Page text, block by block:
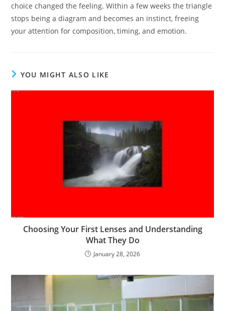
choice changed the feeling. Within a few weeks the triangle
stops being a diagram and becomes an instinct, freeing
your attention for composition, timing, and emotion.
YOU MIGHT ALSO LIKE
Choosing Your First Lenses and Understanding
What They Do
January 28, 2026